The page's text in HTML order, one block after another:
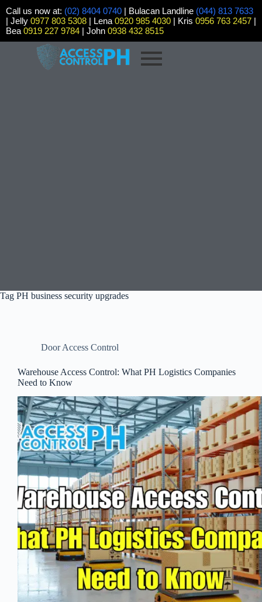
Call us now at: (02) 8404 0740 | Bulacan Landline (044) 813 7633
| Jelly 0977 803 5308 | Lena 0920 985 4030 | Kris 0956 763 2457 |
Bea 0919 227 9784 | John 0938 432 8515
Tag PH business security upgrades
Door Access Control
Warehouse Access Control: What PH Logistics Companies
Need to Know